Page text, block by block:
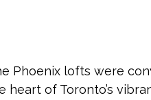
Phoenix lofts were
heart of Toronto’s